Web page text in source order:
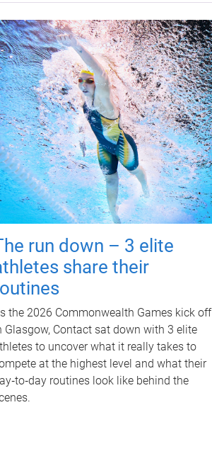
run down – 3 elite
share their
the 2026 Commonwealth Games kick off
Glasgow, Contact sat down with 3 elite
to uncover what it really takes to
at the highest level and what their
routines look like behind the